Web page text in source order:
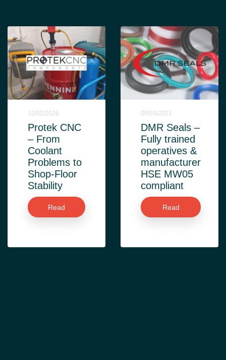
10/02/2026
Protek CNC
– From
Coolant
Problems to
Shop-Floor
Stability
Read
09/03/2021
DMR Seals –
Fully trained
operatives &
manufacturer
HSE MW05
compliant
Read